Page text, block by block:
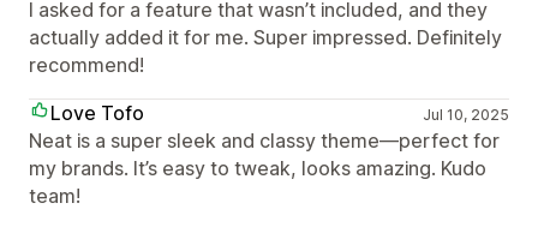
I asked for a feature that wasn’t included, and they
actually added it for me. Super impressed. Definitely
recommend!
Love Tofo
Jul 10, 2025
Neat is a super sleek and classy theme—perfect for
my brands. It’s easy to tweak, looks amazing. Kudo
team!